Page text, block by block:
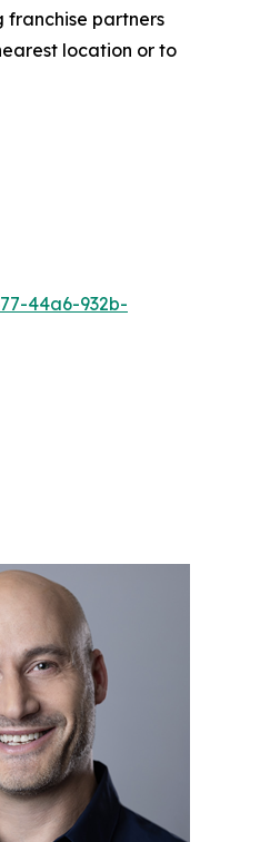
franchise partners
location or to
44a6-932b-